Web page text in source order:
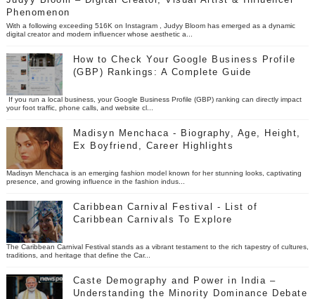
Phenomenon
With a following exceeding 516K on Instagram , Judyy Bloom has emerged as a dynamic
digital creator and modern influencer whose aesthetic a...
How to Check Your Google Business Profile
(GBP) Rankings: A Complete Guide
If you run a local business, your Google Business Profile (GBP) ranking can directly impact
your foot traffic, phone calls, and website cl...
Madisyn Menchaca - Biography, Age, Height,
Ex Boyfriend, Career Highlights
Madisyn Menchaca is an emerging fashion model known for her stunning looks, captivating
presence, and growing influence in the fashion indus...
Caribbean Carnival Festival - List of
Caribbean Carnivals To Explore
The Caribbean Carnival Festival stands as a vibrant testament to the rich tapestry of cultures,
traditions, and heritage that define the Car...
Caste Demography and Power in India –
Understanding the Minority Dominance Debate